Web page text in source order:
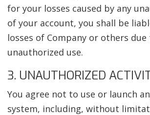
for your losses caused by any
of your account, you shall be
losses of Company or others due
unauthorized use.
3. UNAUTHORIZED
You agree not to use or launch
system, including, without